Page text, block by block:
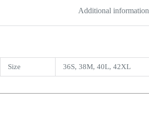
Additional information
Size 36S, 38M, 40L, 42XL